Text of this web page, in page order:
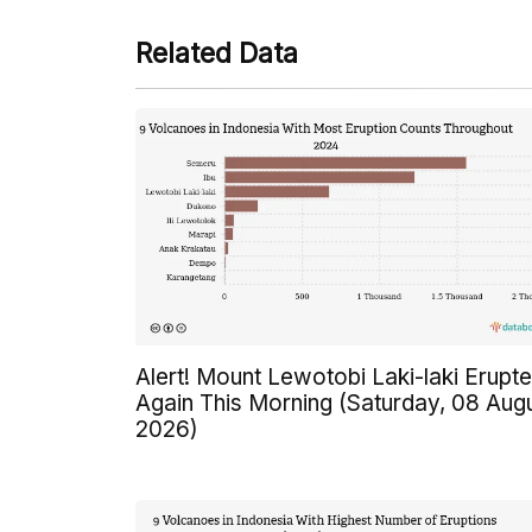
Related Data
Alert! Mount Lewotobi Laki-laki
Again This Morning (Saturday, 08
2026)